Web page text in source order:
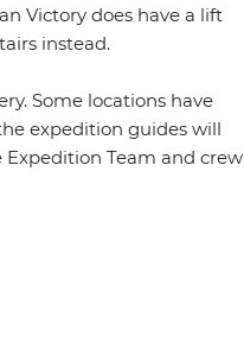
Victory does have a lift
instead.
Some locations have
expedition guides will
Expedition Team and crew